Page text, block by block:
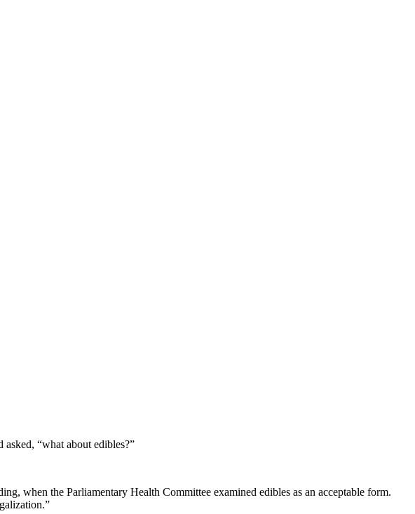
“what about edibles?”
when the Parliamentary Health Committee examined edibles as an acceptable form.